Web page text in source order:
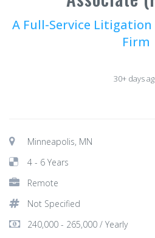
A Full-Service
Firm
30+ days
Minneapolis, MN
4 - 6 Years
Remote
Not Specified
240,000 - 265,000 / Yearly